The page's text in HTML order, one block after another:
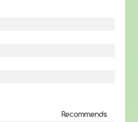
Recommends